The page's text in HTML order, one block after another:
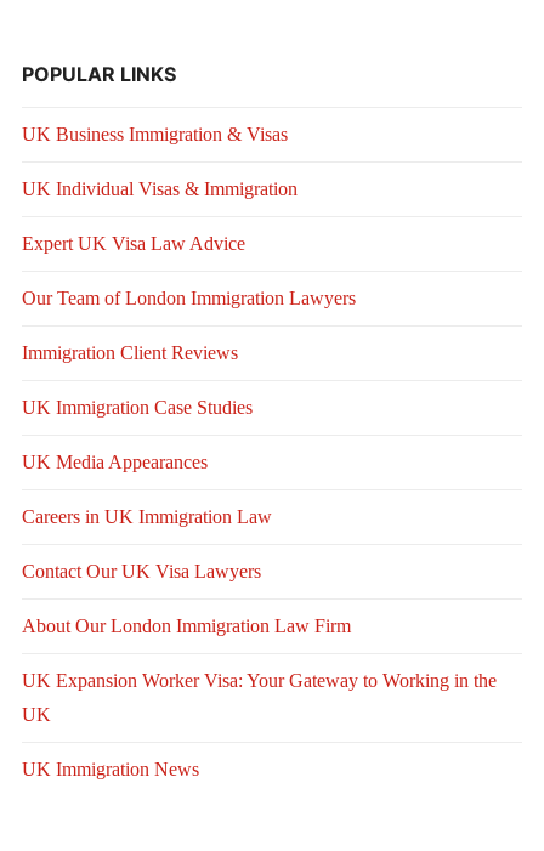
POPULAR LINKS
UK Business Immigration & Visas
UK Individual Visas & Immigration
Expert UK Visa Law Advice
Our Team of London Immigration Lawyers
Immigration Client Reviews
UK Immigration Case Studies
UK Media Appearances
Careers in UK Immigration Law
Contact Our UK Visa Lawyers
About Our London Immigration Law Firm
UK Expansion Worker Visa: Your Gateway to Working in the
UK
UK Immigration News